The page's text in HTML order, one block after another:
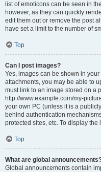
list of emoticons can be seen in
however, as they can quickly
edit them out or remove the post
have set a limit to the number of
Top
Can I post images?
Yes, images can be shown in
attachments, you may be able to
must link to an image stored on a
http://www.example.com/my-
your own PC (unless it is a
behind authentication
protected sites, etc. To display
Top
What are global
Global announcements contain